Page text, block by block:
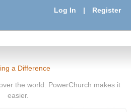
Log In | Register
a Difference
the world. PowerChurch makes it
easier.